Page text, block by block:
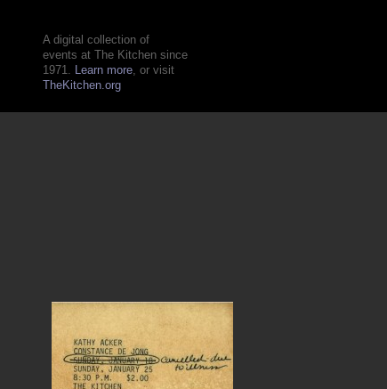
A digital collection of
events at The Kitchen since
1971. Learn more, or visit
TheKitchen.org